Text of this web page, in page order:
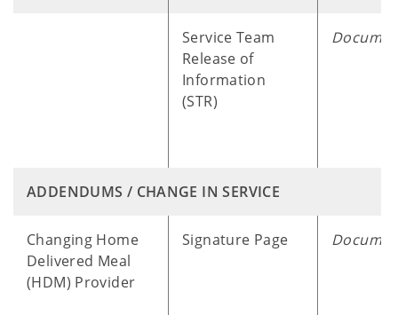
Service Team
Release of
Information
(STR)
ADDENDUMS / CHANGE IN SERVICE
Changing Home
Delivered Meal
(HDM) Provider
Signature Page